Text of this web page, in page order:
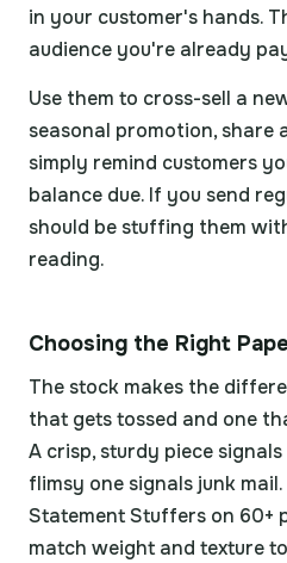
in your customer's hands.
audience you're already
Use them to cross-sell a
seasonal promotion, share
simply remind customers
balance due. If you send
should be stuffing them
reading.
Choosing the Right
The stock makes the
that gets tossed and one
A crisp, sturdy piece
flimsy one signals junk
Statement Stuffers on 60+
match weight and texture